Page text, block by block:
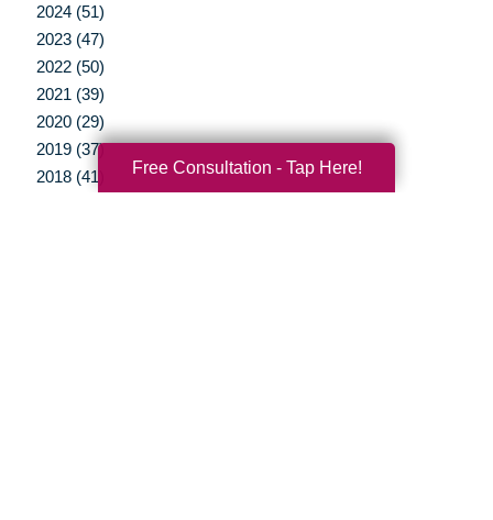
2024 (51)
2023 (47)
2022 (50)
2021 (39)
2020 (29)
2019 (37)
2018 (41)
Free Consultation - Tap Here!